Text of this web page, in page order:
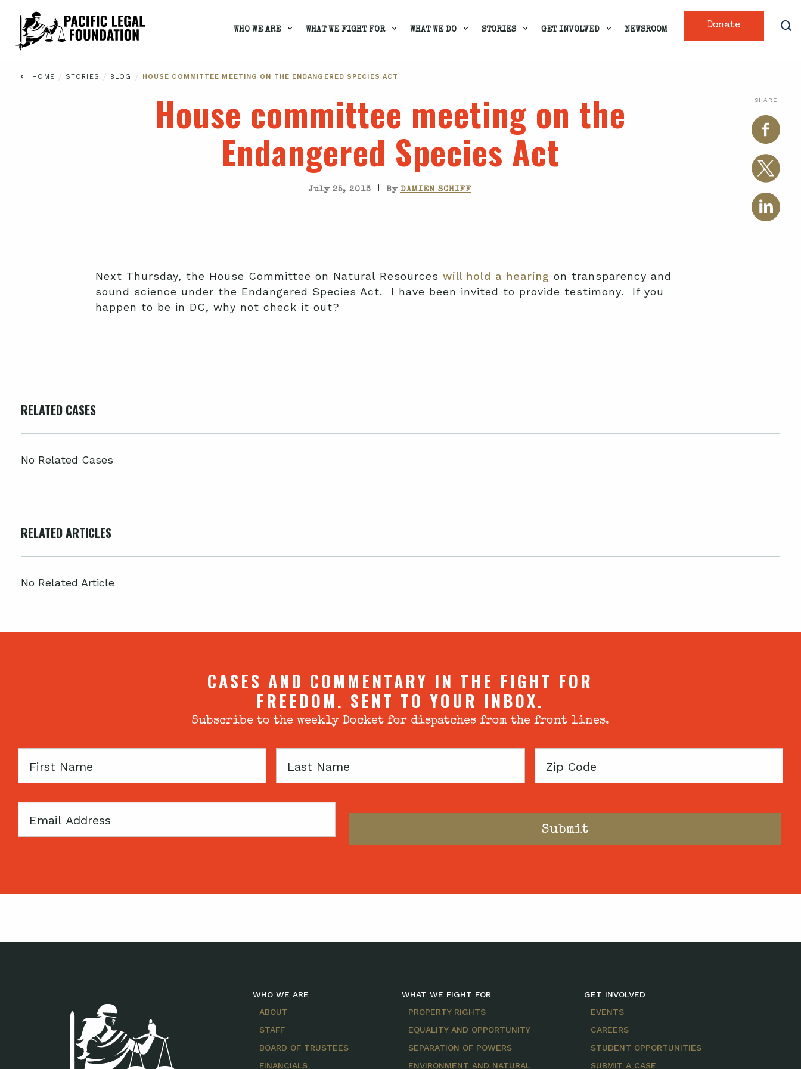
Donate
WHO WE ARE WHAT WE FIGHT FOR WHAT WE DO STORIES GET INVOLVED NEWSROOM
HOME / STORIES / BLOG / HOUSE COMMITTEE MEETING ON THE ENDANGERED SPECIES ACT
SHARE
House committee meeting on the
Endangered Species Act
July 25, 2013 | By DAMIEN SCHIFF
Next Thursday, the House Committee on Natural Resources will hold a hearing on transparency and
sound science under the Endangered Species Act. I have been invited to provide testimony. If you
happen to be in DC, why not check it out?
RELATED CASES
No Related Cases
RELATED ARTICLES
No Related Article
CASES AND COMMENTARY IN THE FIGHT FOR
FREEDOM. SENT TO YOUR INBOX.
Subscribe to the weekly Docket for dispatches from the front lines.
First
Last
Zip
Email
WHO WE ARE
ABOUT
STAFF
BOARD OF TRUSTEES
FINANCIALS
WHAT WE FIGHT FOR
PROPERTY RIGHTS
EQUALITY AND OPPORTUNITY
SEPARATION OF POWERS
ENVIRONMENT AND NATURAL
GET INVOLVED
EVENTS
CAREERS
STUDENT OPPORTUNITIES
SUBMIT A CASE